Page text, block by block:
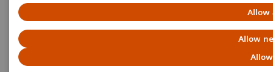
Allow
Allow
PCCT scientific evidence
Reduced versus standard dose contrast volume for contrast-
enhanced abdominal CT in overweight and obese patients using
photon-counting detector technology vs. second-generation dual-
source energy integrating detector CT